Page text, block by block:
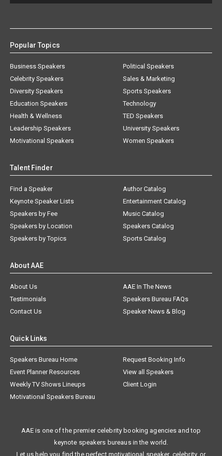
Popular Topics
Business Speakers
Celebrity Speakers
Diversity Speakers
Education Speakers
Health & Wellness
Leadership Speakers
Motivational Speakers
Political Speakers
Sales & Marketing
Sports Speakers
Technology
TED Speakers
University Speakers
Women Speakers
Talent Finder
Find a Speaker
Keynote Speaker Lists
Speakers by Fee
Speakers by Location
Speakers by Topics
Author Catalog
Entertainment Catalog
Music Catalog
Speakers Catalog
Sports Catalog
About AAE
About Us
AAE In The News
Testimonials
Speakers Bureau FAQs
Contact Us
Speaker News & Blog
Quick Links
Speakers Bureau Home
Request Booking Info
Event Planner Resources
View all Speakers
Weekly TV Shows Lineups
Client Login
Motivational Speakers Bureau
AAE is one of the premier celebrity booking agencies and top
keynote speakers bureaus in the world.
Let us help you find the perfect motivational speaker, celebrity, or